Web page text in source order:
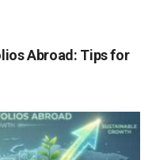
Abroad: Tips for